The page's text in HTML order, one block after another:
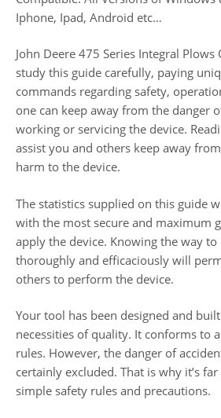
Iphone, Ipad, Android etc…
John Deere 475 Series Integral Plows
study this guide carefully, paying
commands regarding safety,
one can keep away from the danger
working or servicing the device.
assist you and others keep away
harm to the device.
The statistics supplied on this guide
with the most secure and maximum
apply the device. Knowing the way
thoroughly and efficaciously will
others to perform the device.
Your tool has been designed and
necessities of quality. It conforms to
rules. However, the danger of
certainly excluded. That is why it’s
simple safety rules and precautions.